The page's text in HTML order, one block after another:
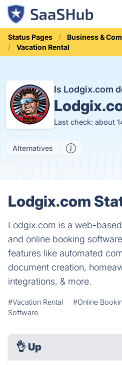
Status Pages
Business &
Vacation Rental
Is Lodgix.com
Last check: about
Alternatives
Lodgix.com
Lodgix.com is a web-
and online booking
features like automated
document creation,
integrations, & more.
#Vacation Rental #Online
Software
👌 Up